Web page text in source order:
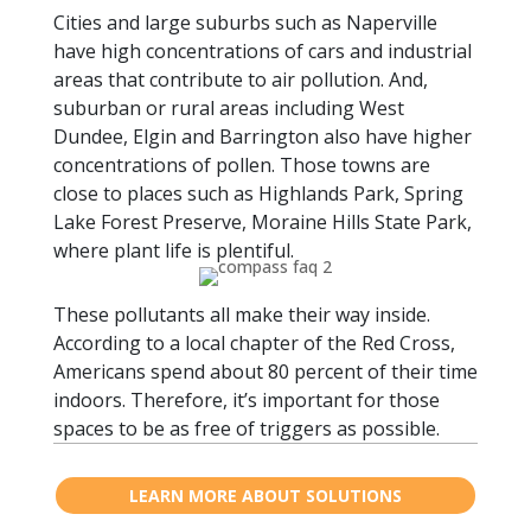
Cities and large suburbs such as Naperville
have high concentrations of cars and industrial
areas that contribute to air pollution. And,
suburban or rural areas including West
Dundee, Elgin and Barrington also have higher
concentrations of pollen. Those towns are
close to places such as Highlands Park, Spring
Lake Forest Preserve, Moraine Hills State Park,
where plant life is plentiful.
These pollutants all make their way inside.
According to a local chapter of the Red Cross,
Americans spend about 80 percent of their time
indoors. Therefore, it’s important for those
spaces to be as free of triggers as possible.
LEARN MORE ABOUT SOLUTIONS